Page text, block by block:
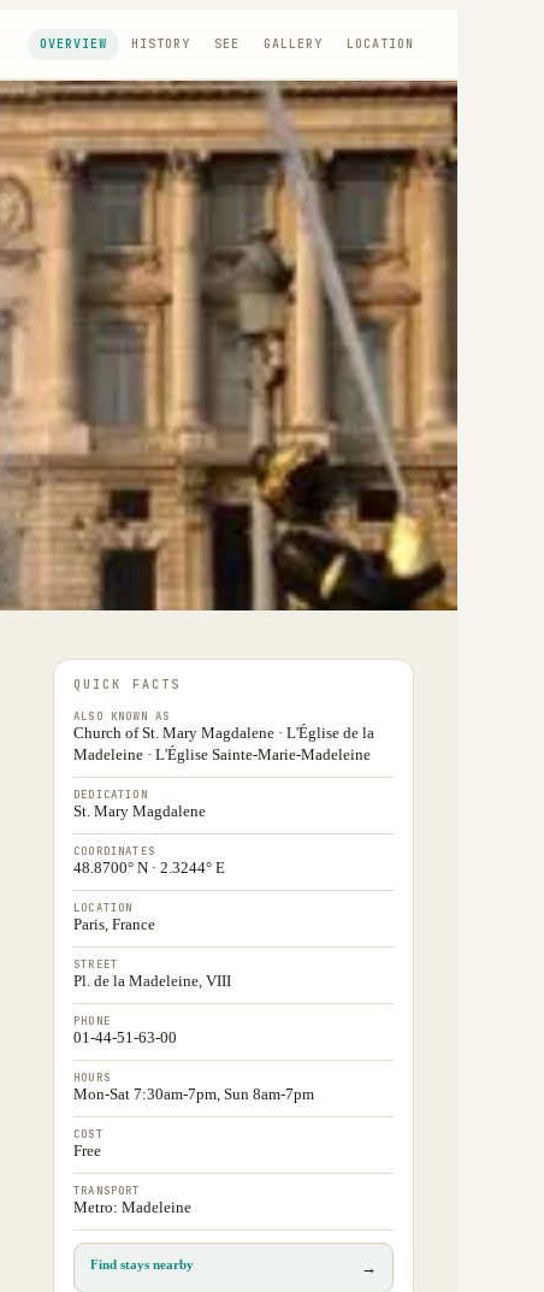
OVERVIEW HISTORY SEE GALLERY LOCATION
QUICK FACTS
ALSO KNOWN AS
Church of St. Mary Magdalene · L'Église de la
Madeleine · L'Église Sainte-Marie-Madeleine
DEDICATION
St. Mary Magdalene
COORDINATES
48.8700° N · 2.3244° E
LOCATION
Paris, France
STREET
Pl. de la Madeleine, VIII
PHONE
01-44-51-63-00
HOURS
Mon-Sat 7:30am-7pm, Sun 8am-7pm
COST
Free
TRANSPORT
Metro: Madeleine
Find stays nearby →